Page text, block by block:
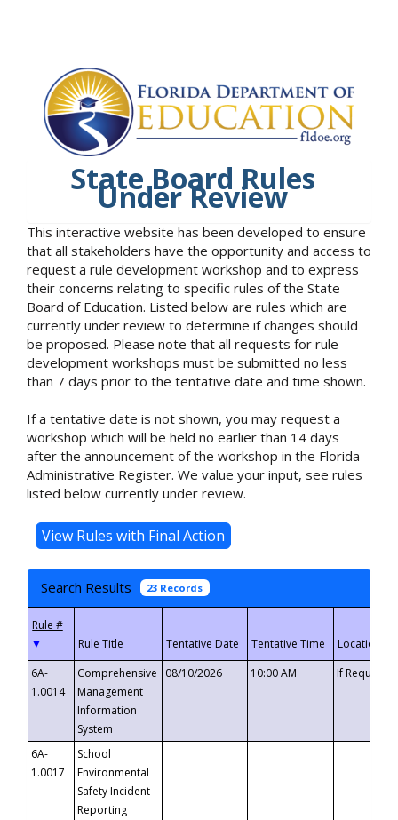
State Board Rules
Under Review
This interactive website has been developed to ensure
that all stakeholders have the opportunity and access to
request a rule development workshop and to express
their concerns relating to specific rules of the State
Board of Education. Listed below are rules which are
currently under review to determine if changes should
be proposed. Please note that all requests for rule
development workshops must be submitted no less
than 7 days prior to the tentative date and time shown.
If a tentative date is not shown, you may request a
workshop which will be held no earlier than 14 days
after the announcement of the workshop in the Florida
Administrative Register. We value your input, see rules
listed below currently under review.
Search Results 23 Records
▼
6A-
1.0014
Comprehensive
Management
Information
System
08/10/2026 10:00 AM If
6A-
1.0017
School
Environmental
Safety Incident
Reporting